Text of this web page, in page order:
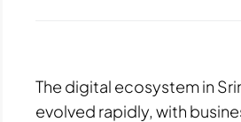
The digital ecosystem in
evolved rapidly, with